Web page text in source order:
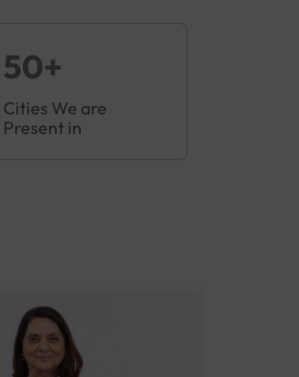
50+
Cities We are
Present in